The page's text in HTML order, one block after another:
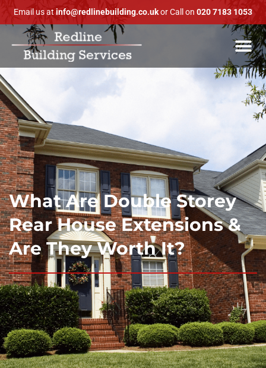
Email us at info@redlinebuilding.co.ukor Call on 020 7183 1053
What Are Double Storey
Rear House Extensions &
Are They Worth It?